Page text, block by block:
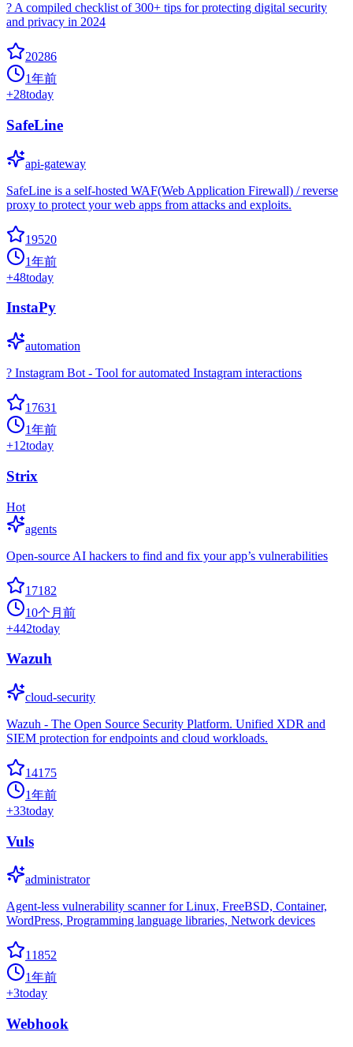
? A compiled checklist of 300+ tips for protecting digital security
and privacy in 2024
20286
1年前
+28today
SafeLine
api-gateway
SafeLine is a self-hosted WAF(Web Application Firewall) / reverse
proxy to protect your web apps from attacks and exploits.
19520
1年前
+48today
InstaPy
automation
? Instagram Bot - Tool for automated Instagram interactions
17631
1年前
+12today
Strix
Hot
agents
Open-source AI hackers to find and fix your app’s vulnerabilities
17182
10个月前
+442today
Wazuh
cloud-security
Wazuh - The Open Source Security Platform. Unified XDR and
SIEM protection for endpoints and cloud workloads.
14175
1年前
+33today
Vuls
administrator
Agent-less vulnerability scanner for Linux, FreeBSD, Container,
WordPress, Programming language libraries, Network devices
11852
1年前
+3today
Webhook